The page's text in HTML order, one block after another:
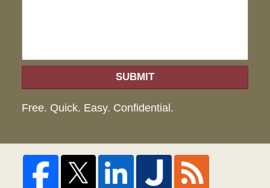
SUBMIT
Free. Quick. Easy. Confidential.